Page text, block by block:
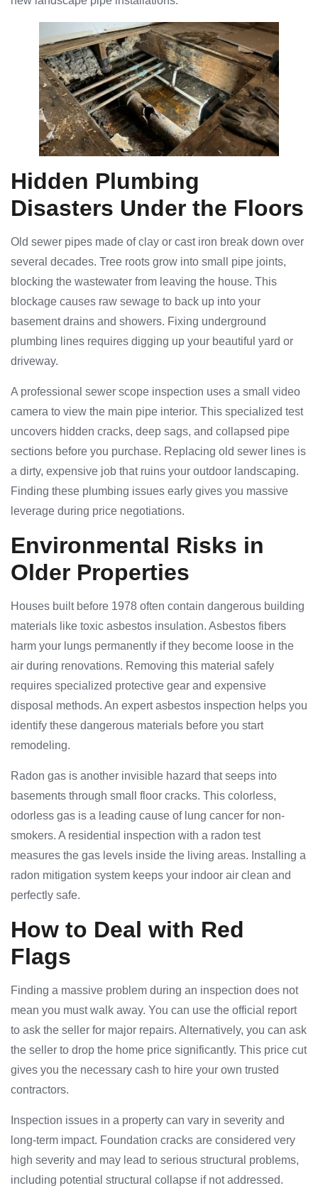
Hidden Plumbing
Disasters Under the Floors
Old sewer pipes made of clay or cast iron break down over
several decades. Tree roots grow into small pipe joints,
blocking the wastewater from leaving the house. This
blockage causes raw sewage to back up into your
basement drains and showers. Fixing underground
plumbing lines requires digging up your beautiful yard or
driveway.
A professional sewer scope inspection uses a small video
camera to view the main pipe interior. This specialized test
uncovers hidden cracks, deep sags, and collapsed pipe
sections before you purchase. Replacing old sewer lines is
a dirty, expensive job that ruins your outdoor landscaping.
Finding these plumbing issues early gives you massive
leverage during price negotiations.
Environmental Risks in
Older Properties
Houses built before 1978 often contain dangerous building
materials like toxic asbestos insulation. Asbestos fibers
harm your lungs permanently if they become loose in the
air during renovations. Removing this material safely
requires specialized protective gear and expensive
disposal methods. An expert asbestos inspection helps you
identify these dangerous materials before you start
remodeling.
Radon gas is another invisible hazard that seeps into
basements through small floor cracks. This colorless,
odorless gas is a leading cause of lung cancer for non-
smokers. A residential inspection with a radon test
measures the gas levels inside the living areas. Installing a
radon mitigation system keeps your indoor air clean and
perfectly safe.
How to Deal with Red
Flags
Finding a massive problem during an inspection does not
mean you must walk away. You can use the official report
to ask the seller for major repairs. Alternatively, you can ask
the seller to drop the home price significantly. This price cut
gives you the necessary cash to hire your own trusted
contractors.
Inspection issues in a property can vary in severity and
long-term impact. Foundation cracks are considered very
high severity and may lead to serious structural problems,
including potential structural collapse if not addressed.